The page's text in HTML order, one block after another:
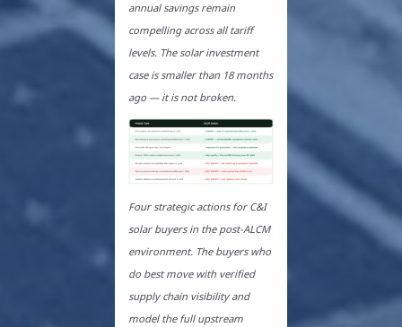
annual savings remain
compelling across all tariff
levels. The solar investment
case is smaller than 18 months
ago — it is not broken.
Four strategic actions for C&I
solar buyers in the post-ALCM
environment. The buyers who
do best move with verified
supply chain visibility and
model the full upstream